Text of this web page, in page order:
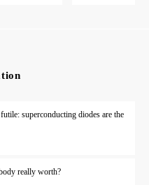
superconducting diodes are the
really worth?